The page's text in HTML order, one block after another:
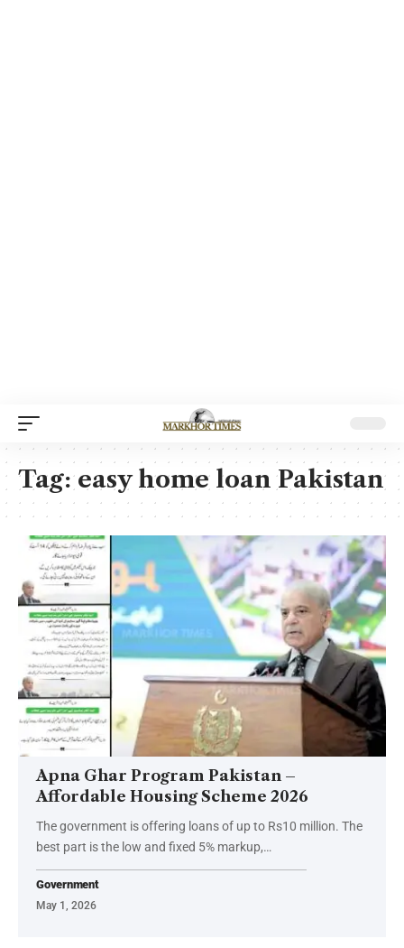
Tag:easy home loan Pakistan
Apna Ghar Program Pakistan –
Affordable Housing Scheme 2026
The government is offering loans of up to Rs10 million. The
best part is the low and fixed 5% markup,…
Government
May 1, 2026